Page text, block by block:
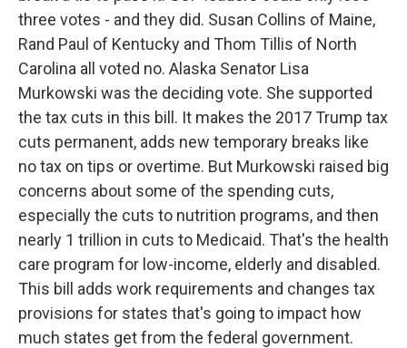
three votes - and they did. Susan Collins of Maine,
Rand Paul of Kentucky and Thom Tillis of North
Carolina all voted no. Alaska Senator Lisa
Murkowski was the deciding vote. She supported
the tax cuts in this bill. It makes the 2017 Trump tax
cuts permanent, adds new temporary breaks like
no tax on tips or overtime. But Murkowski raised big
concerns about some of the spending cuts,
especially the cuts to nutrition programs, and then
nearly 1 trillion in cuts to Medicaid. That's the health
care program for low-income, elderly and disabled.
This bill adds work requirements and changes tax
provisions for states that's going to impact how
much states get from the federal government.